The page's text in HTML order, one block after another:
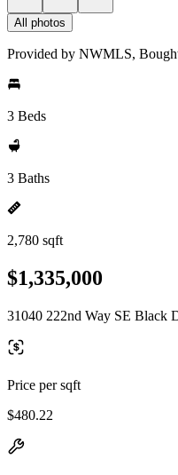
All photos
Provided by NWMLS,
3 Beds
3 Baths
2,780 sqft
$1,335,000
31040 222nd Way SE Black
Price per sqft
$480.22